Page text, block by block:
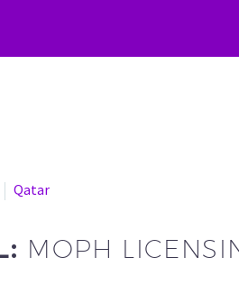
Qatar
MOPH